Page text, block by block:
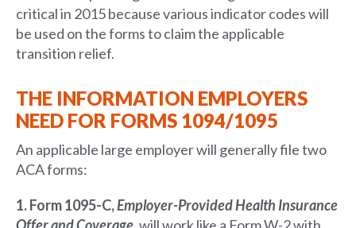
critical in 2015 because various indicator codes will
be used on the forms to claim the applicable
transition relief.
THE INFORMATION EMPLOYERS
NEED FOR FORMS 1094/1095
An applicable large employer will generally file two
ACA forms:
1. Form 1095-C,Employer-Provided Health Insurance
Offer and Coverage, will work like a Form W-2 with